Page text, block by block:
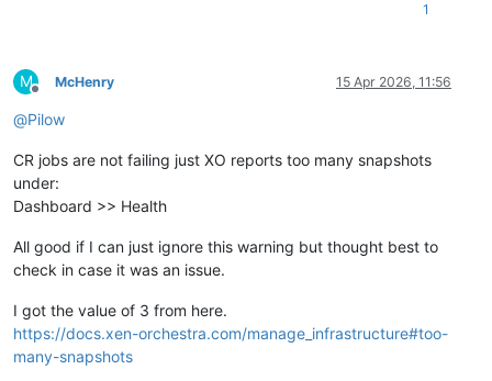
1
M
Offline
McHenry 15 Apr 2026, 11:56
@Pilow
CR jobs are not failing just XO reports too many snapshots
under:
Dashboard >> Health
All good if I can just ignore this warning but thought best to
check in case it was an issue.
I got the value of 3 from here.
https://docs.xen-orchestra.com/manage_infrastructure#too-
many-snapshots